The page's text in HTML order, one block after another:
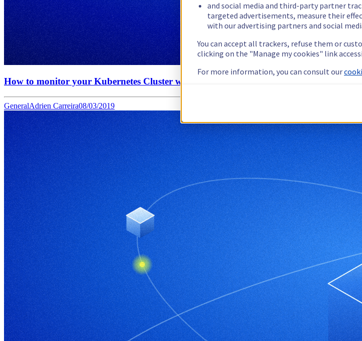
How to monitor your Kubernetes Cluster with OVH Observability
GeneralAdrien Carreira08/03/2019
and social media and third-party partner
targeted advertisements, measure their
with our advertising partners and social
You can accept all trackers, refuse them or
clicking on the "Manage my cookies" link
For more information, you can consult our